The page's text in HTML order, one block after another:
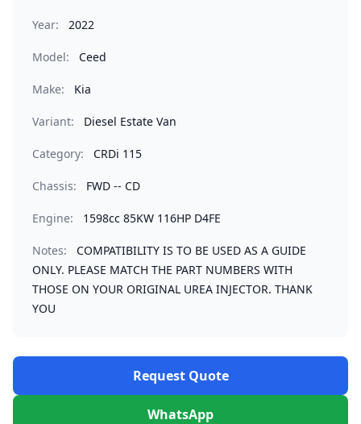
Year: 2022
Model: Ceed
Make: Kia
Variant: Diesel Estate Van
Category: CRDi 115
Chassis: FWD -- CD
Engine: 1598cc 85KW 116HP D4FE
Notes:
COMPATIBILITY IS TO BE USED AS A GUIDE
ONLY. PLEASE MATCH THE PART NUMBERS WITH
THOSE ON YOUR ORIGINAL UREA INJECTOR. THANK
YOU
Request Quote
WhatsApp